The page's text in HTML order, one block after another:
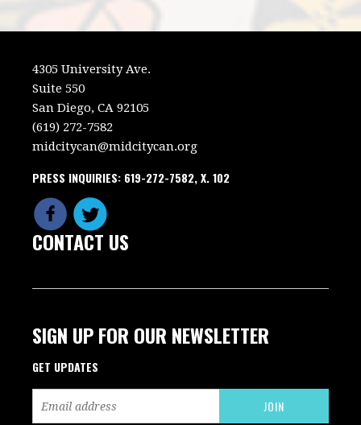
4305 University Ave.
Suite 550
San Diego, CA 92105
(619) 272-7582
midcitycan@midcitycan.org
PRESS INQUIRIES: 619-272-7582, X. 102
CONTACT US
SIGN UP FOR OUR NEWSLETTER
GET UPDATES